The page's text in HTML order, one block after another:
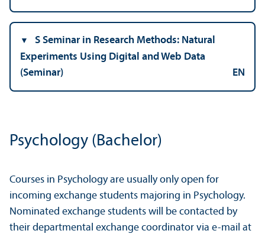
S Seminar in Research Methods: Natural
Experiments Using Digital and Web Data
(Seminar)
EN
Psychology (Bachelor)
Courses in Psychology are usually only open for
incoming exchange students majoring in Psychology.
Nominated exchange students will be contacted by
their departmental exchange coordinator via e-mail at